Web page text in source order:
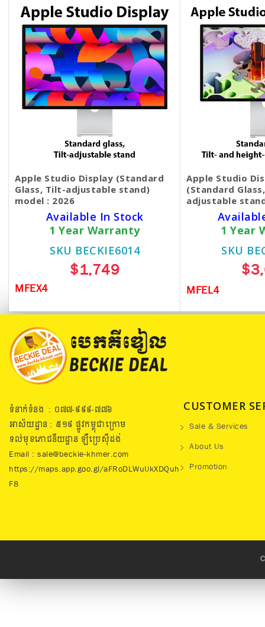
Apple Studio Display (Standard
Glass, Tilt-adjustable stand)
model : 2026
Available In Stock
1 Year Warranty
SKU BECKIE6014
$1,749
MFEX4
Apple Studio
(Standard
adjustable
1 Year
SKU
MFEL4
ទំនាក់ទំនង : ០៧៧​-៩៩៩-៧៧៦
អាស័យដ្ឋាន : ៥១៩​ ផ្លូវកម្ពុជាក្រោម
ទល់មុខភោជនីយដ្ឋាន ឡឺប្រេសុីដង់
Email : sale@beckie-khmer.com
https://maps.app.goo.gl/aFRoDLWuUkXDQuh
F8
CUSTOMER
Sale & Services
About Us
Promotion